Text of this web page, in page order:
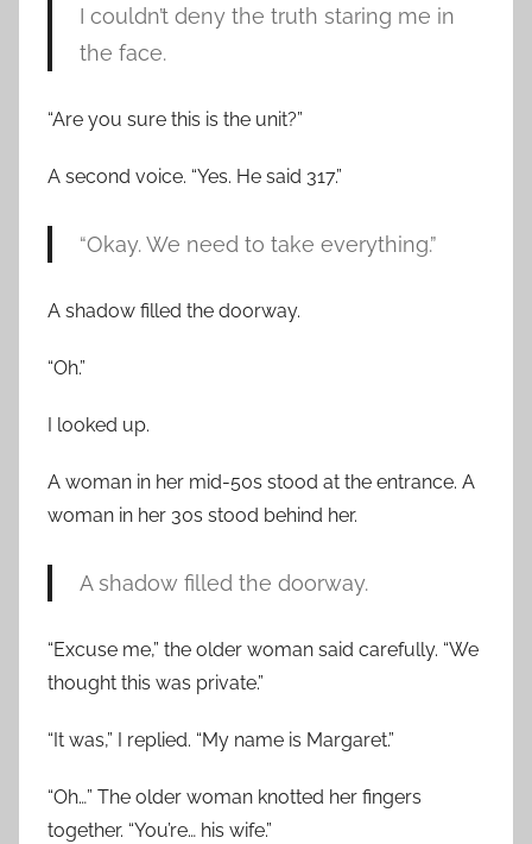
I couldn’t deny the truth staring me in
the face.
“Are you sure this is the unit?”
A second voice. “Yes. He said 317.”
“Okay. We need to take everything.”
A shadow filled the doorway.
“Oh.”
I looked up.
A woman in her mid-50s stood at the entrance. A
woman in her 30s stood behind her.
A shadow filled the doorway.
“Excuse me,” the older woman said carefully. “We
thought this was private.”
“It was,” I replied. “My name is Margaret.”
“Oh…” The older woman knotted her fingers
together. “You’re… his wife.”